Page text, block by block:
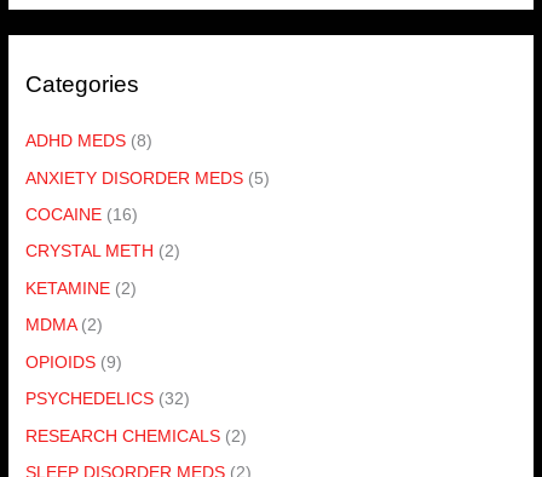
Categories
ADHD MEDS (8)
ANXIETY DISORDER MEDS (5)
COCAINE (16)
CRYSTAL METH (2)
KETAMINE (2)
MDMA (2)
OPIOIDS (9)
PSYCHEDELICS (32)
RESEARCH CHEMICALS (2)
SLEEP DISORDER MEDS (2)